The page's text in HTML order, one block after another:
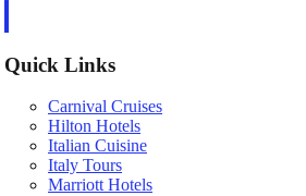
Quick Links
Carnival Cruises
Hilton Hotels
Italian Cuisine
Italy Tours
Marriott Hotels